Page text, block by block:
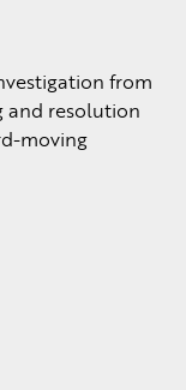
from
and resolution
moving